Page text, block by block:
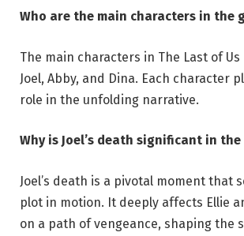
Who are the main characters in the
The main characters in The Last of Us
Joel, Abby, and Dina. Each character
role in the unfolding narrative.
Why is Joel’s death significant in the
Joel’s death is a pivotal moment that
plot in motion. It deeply affects Ellie
on a path of vengeance, shaping the